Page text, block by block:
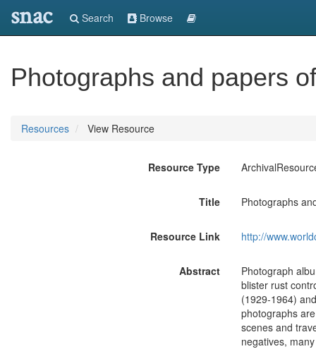
snac Search Browse
Photographs and papers
Resources View Resource
Resource Type
Title Photographs
Resource Link http://
Abstract
Photograph
blister rust
(1929-1964)
photographs
scenes and
negatives,